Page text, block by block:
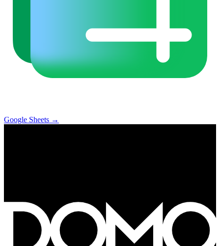
Google Sheets →